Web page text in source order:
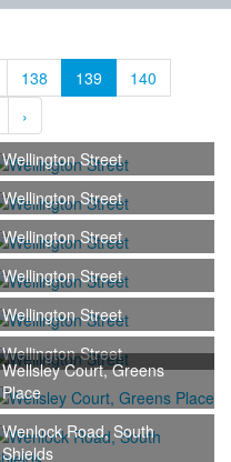
138 139
140
›
Wellington Street
Wellington Street
Wellington Street
Wellington Street
Wellington Street
Wellington Street
Wellsley Court, Greens
Place
Wenlock Road, South
Shields